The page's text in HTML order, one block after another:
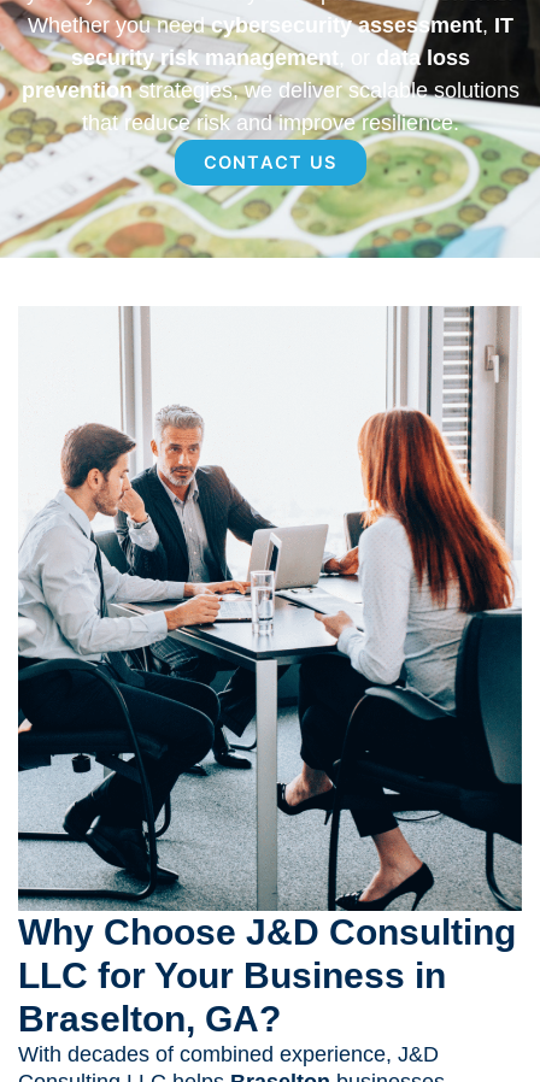
Whether you needcybersecurity assessment, IT
security risk management
data loss
preventionstrategies, we deliver scalable solutions
that reduce risk and improve resilience.
CONTACT US
Why Choose J&D Consulting
LLC for Your Business in
Braselton, GA?
With decades of combined experience, J&D